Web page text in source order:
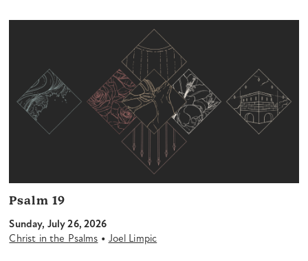
Psalm 19
Sunday, July 26, 2026
Christ in the Psalms • Joel Limpic